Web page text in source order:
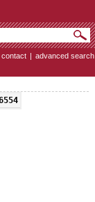
contact | advanced search